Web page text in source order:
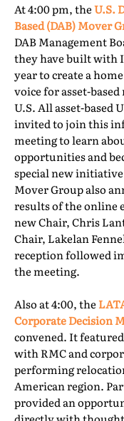
At 4:00 pm, theU.S.
Based (DAB) Mover
DAB Management
they have built with
year to create a
voice for asset-
U.S. All asset-based
invited to join this
meeting to learn
opportunities and
special new
Mover Group also
results of the online
new Chair, Chris
Chair, Lakelan
reception followed
the meeting.
Also at 4:00, the
Corporate Decision
convened. It
with RMC and
performing
American region.
provided an